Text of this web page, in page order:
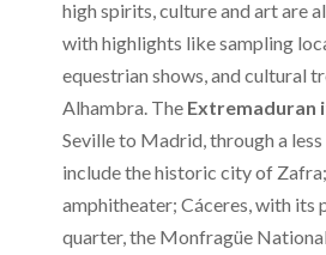
high spirits, culture and art are
with highlights like sampling
equestrian shows, and cultural
Alhambra. The Extremaduran
Seville to Madrid, through a
include the historic city of
amphitheater; Cáceres, with
quarter, the Monfragüe